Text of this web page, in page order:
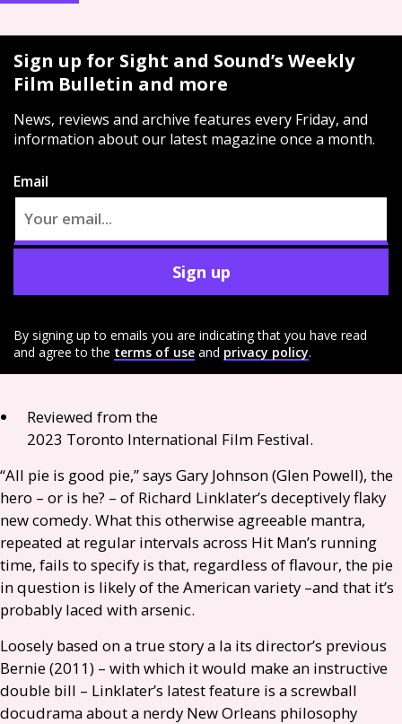
Sign up for Sight and Sound’s Weekly
Film Bulletin and more
News, reviews and archive features every Friday, and
information about our latest magazine once a month.
Email
Sign up
By signing up to emails you are indicating that you have read
and agree to the terms of use and privacy policy.
Reviewed from the
2023 Toronto International Film Festival.
“All pie is good pie,” says Gary Johnson (Glen Powell), the
hero – or is he? – of Richard Linklater’s deceptively flaky
new comedy. What this otherwise agreeable mantra,
repeated at regular intervals across Hit Man’s running
time, fails to specify is that, regardless of flavour, the pie
in question is likely of the American variety –and that it’s
probably laced with arsenic.
Loosely based on a true story a la its director’s previous
Bernie (2011) – with which it would make an instructive
double bill – Linklater’s latest feature is a screwball
docudrama about a nerdy New Orleans philosophy